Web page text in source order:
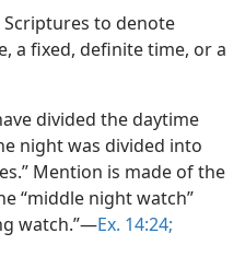
Scriptures to denote
a fixed, definite time, or a
divided the daytime
night was divided into
Mention is made of the
“middle night watch”
watch.”—Ex. 14:24;